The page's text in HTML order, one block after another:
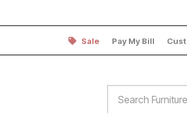
Sale Pay My Bill